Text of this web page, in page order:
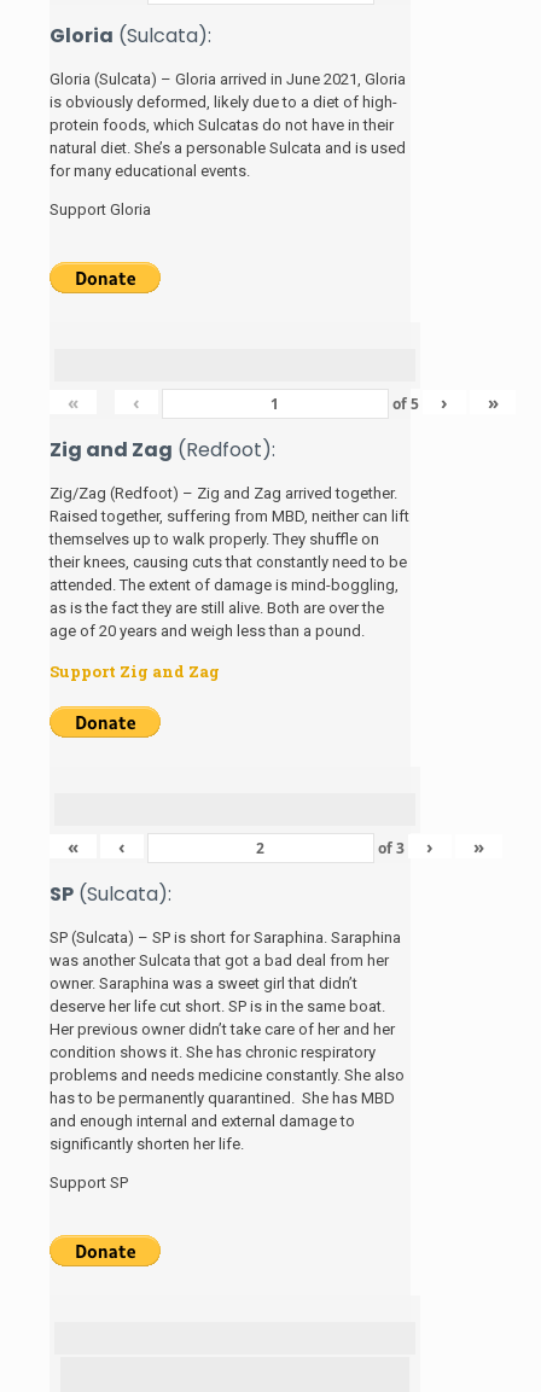
Gloria (Sulcata):
Gloria (Sulcata) – Gloria arrived in June 2021, Gloria
is obviously deformed, likely due to a diet of high-
protein foods, which Sulcatas do not have in their
natural diet. She’s a personable Sulcata and is used
for many educational events.
Support Gloria
« ‹ of5 › »
Zig and Zag (Redfoot):
Zig/Zag (Redfoot) – Zig and Zag arrived together.
Raised together, suffering from MBD, neither can lift
themselves up to walk properly. They shuffle on
their knees, causing cuts that constantly need to be
attended. The extent of damage is mind-boggling,
as is the fact they are still alive. Both are over the
age of 20 years and weigh less than a pound.
Support Zig and Zag
« ‹ of3 › »
SP (Sulcata):
SP (Sulcata) – SP is short for Saraphina. Saraphina
was another Sulcata that got a bad deal from her
owner. Saraphina was a sweet girl that didn’t
deserve her life cut short. SP is in the same boat.
Her previous owner didn’t take care of her and her
condition shows it. She has chronic respiratory
problems and needs medicine constantly. She also
has to be permanently quarantined. She has MBD
and enough internal and external damage to
significantly shorten her life.
Support SP